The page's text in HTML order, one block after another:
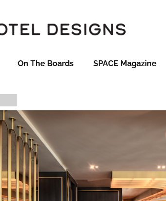
On The Boards SPACE Magazine